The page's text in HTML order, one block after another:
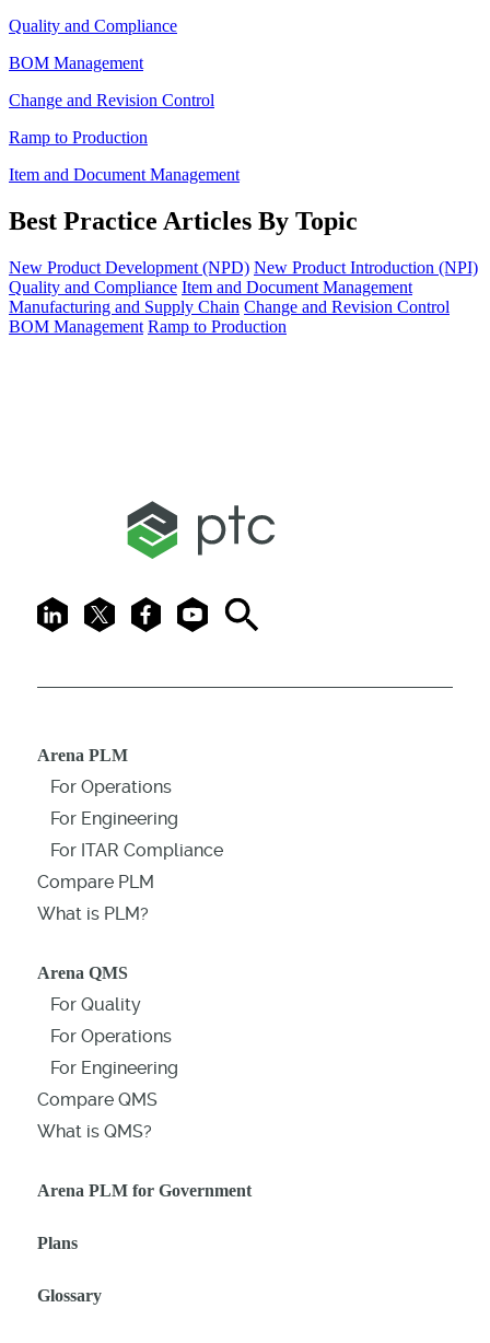
Quality and Compliance
BOM Management
Change and Revision Control
Ramp to Production
Item and Document Management
Best Practice Articles By Topic
New Product Development (NPD) New Product Introduction (NPI)
Quality and Compliance Item and Document Management
Manufacturing and Supply Chain Change and Revision Control
BOM Management Ramp to Production
LinkedIn
X FacebookYoutubeSearch
Arena PLM
For Operations
For Engineering
For ITAR Compliance
Compare PLM
What is PLM?
Arena QMS
For Quality
For Operations
For Engineering
Compare QMS
What is QMS?
Arena PLM for Government
Plans
Glossary